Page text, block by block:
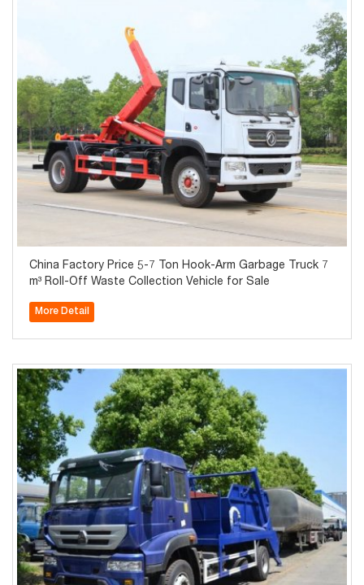
China Factory Price 5-7 Ton Hook-Arm Garbage Truck 7
m³ Roll-Off Waste Collection Vehicle for Sale
More Detail